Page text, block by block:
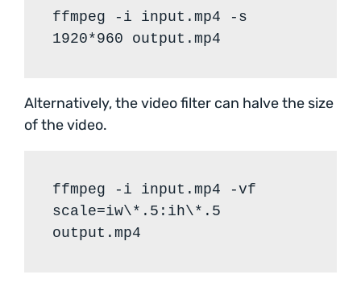
ffmpeg -i input.mp4 -s
1920*960 output.mp4
Alternatively, the video filter can halve the size
of the video.
ffmpeg -i input.mp4 -vf
scale=iw\*.5:ih\*.5
output.mp4